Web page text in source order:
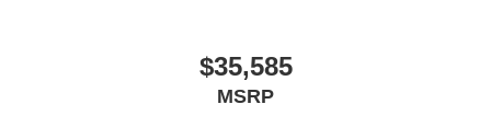
$35,585
MSRP